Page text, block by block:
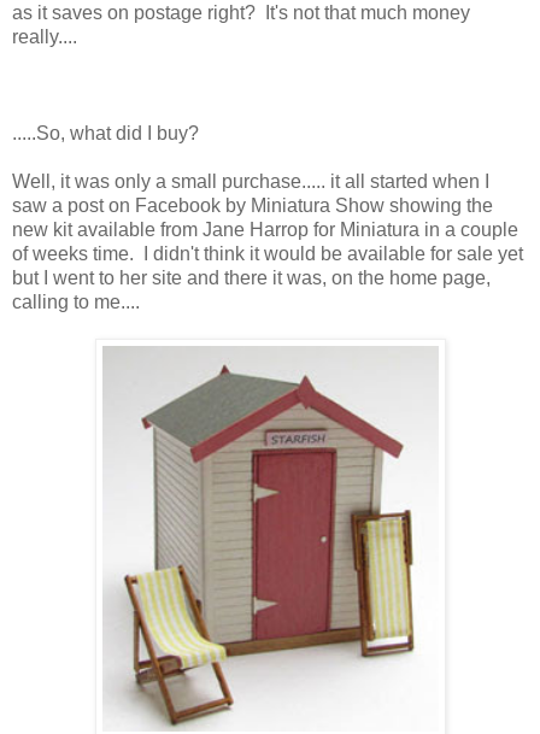
as it saves on postage right? It's not that much money
really....
.....So, what did I buy?
Well, it was only a small purchase..... it all started when I
saw a post on Facebook by Miniatura Show showing the
new kit available from Jane Harrop for Miniatura in a couple
of weeks time. I didn't think it would be available for sale yet
but I went to her site and there it was, on the home page,
calling to me....